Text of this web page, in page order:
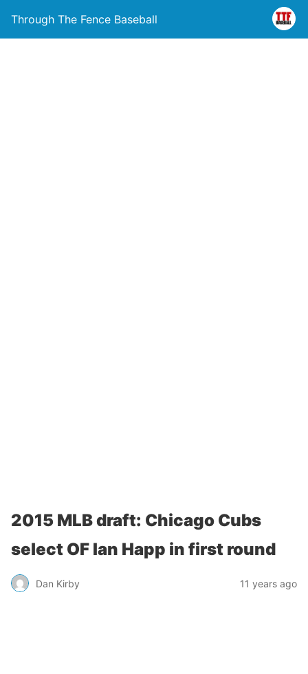
Through The Fence Baseball
2015 MLB draft: Chicago Cubs
select OF Ian Happ in first round
Dan Kirby 11 years ago